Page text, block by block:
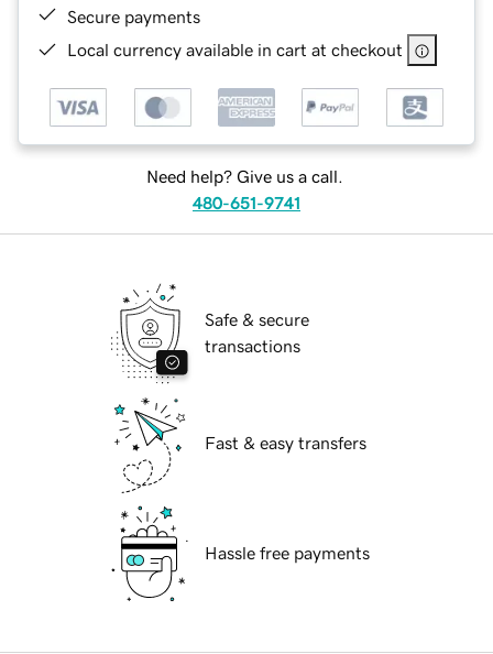
Secure payments
Local currency available in cart at checkout
Need help? Give us a call.
480-651-9741
Safe & secure
transactions
Fast & easy transfers
Hassle free payments